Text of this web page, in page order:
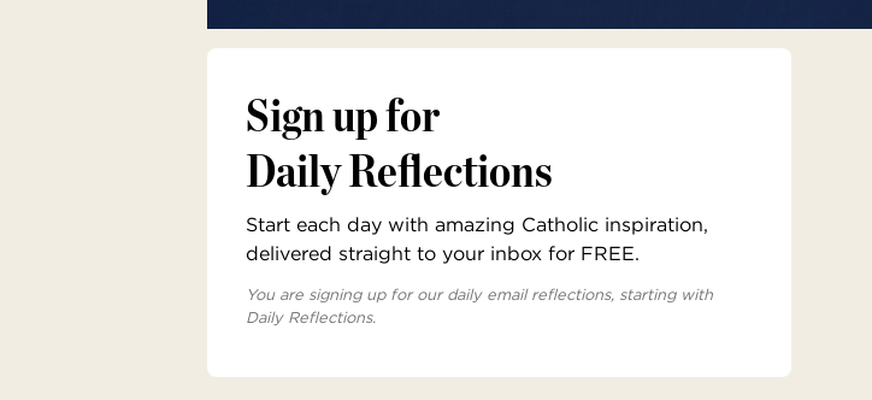
Sign up for
Daily Reflections
Start each day with amazing Catholic inspiration,
delivered straight to your inbox for FREE.
You are signing up for our daily email reflections, starting with
Daily Reflections.